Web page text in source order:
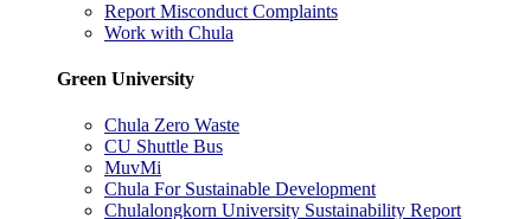
Report Misconduct Complaints
Work with Chula
Green University
Chula Zero Waste
CU Shuttle Bus
MuvMi
Chula For Sustainable Development
Chulalongkorn University Sustainability Report